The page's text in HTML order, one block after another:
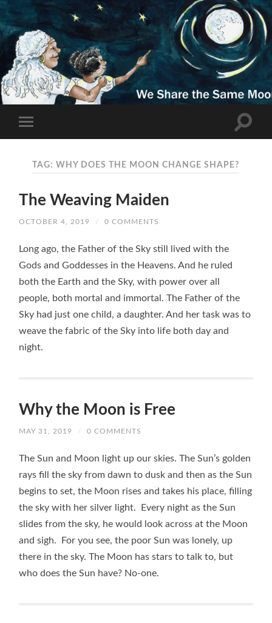
TAG: WHY DOES THE MOON CHANGE SHAPE?
The Weaving Maiden
OCTOBER 4, 2019 / 0 COMMENTS
Long ago, the Father of the Sky still lived with the
Gods and Goddesses in the Heavens. And he ruled
both the Earth and the Sky, with power over all
people, both mortal and immortal. The Father of the
Sky had just one child, a daughter. And her task was to
weave the fabric of the Sky into life both day and
night.
Why the Moon is Free
MAY 31, 2019 / 0 COMMENTS
The Sun and Moon light up our skies. The Sun’s golden
rays fill the sky from dawn to dusk and then as the Sun
begins to set, the Moon rises and takes his place, filling
the sky with her silver light. Every night as the Sun
slides from the sky, he would look across at the Moon
and sigh. For you see, the poor Sun was lonely, up
there in the sky. The Moon has stars to talk to, but
who does the Sun have? No-one.